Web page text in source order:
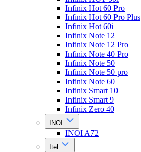
Infinix Hot 60 Pro
Infinix Hot 60 Pro Plus
Infinix Hot 60i
Infinix Note 12
Infinix Note 12 Pro
Infinix Note 40 Pro
Infinix Note 50
Infinix Note 50 pro
Infinix Note 60
Infinix Smart 10
Infinix Smart 9
Infinix Zero 40
INOI
INOI A72
Itel